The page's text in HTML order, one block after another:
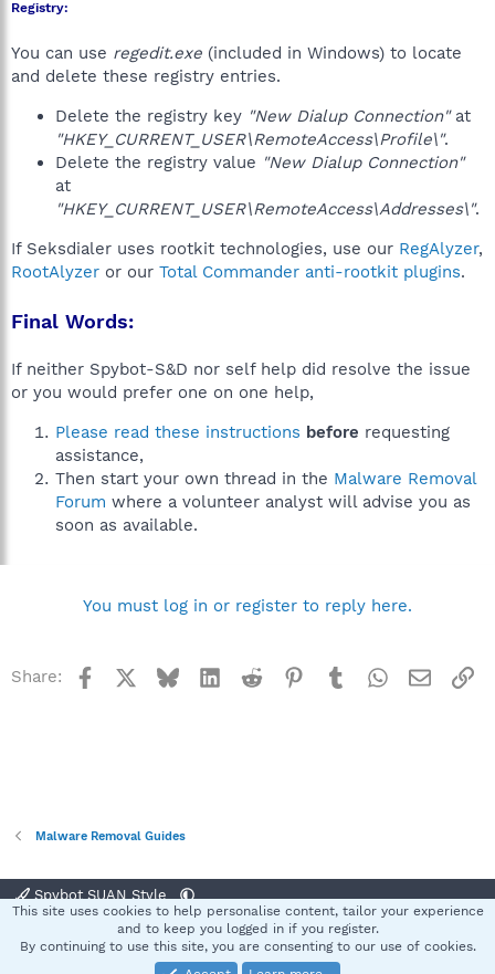
Registry:
You can use regedit.exe (included in Windows) to locate
and delete these registry entries.
Delete the registry key "New Dialup Connection"at
"HKEY_CURRENT_USER\RemoteAccess\Profile\".
Delete the registry value "New Dialup Connection"
at
"HKEY_CURRENT_USER\RemoteAccess\Addresses\".
If Seksdialer uses rootkit technologies, use our RegAlyzer,
RootAlyzer or our Total Commander anti-rootkit plugins.
Final Words:
If neither Spybot-S&D nor self help did resolve the issue
or you would prefer one on one help,
Please read these instructions before requesting
assistance,
Then start your own thread in the Malware Removal
Forum where a volunteer analyst will advise you as
soon as available.
You must log in or register to reply here.
Share: Facebook BlueskyLinkedInReddit Pinterest
TumblrWhatsApp
Email
Malware Removal Guides
Spybot SUAN Style
Terms and rules Privacy policy Help
S
This site uses cookies to help personalise content, tailor your experience
and to keep you logged in if you register.
By continuing to use this site, you are consenting to our use of cookies.